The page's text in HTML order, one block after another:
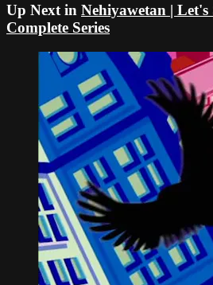
Up Next in Nehiyawetan | Let's
Complete Series